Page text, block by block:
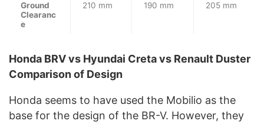
Ground
Clearanc
e
210 mm 190 mm 205 mm
Honda BRV vs Hyundai Creta vs Renault Duster
Comparison of Design
Honda seems to have used the Mobilio as the
base for the design of the BR-V. However, they